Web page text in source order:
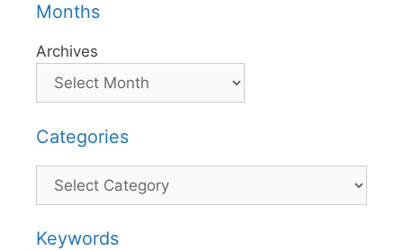
Months
Archives
Categories
Categories
Keywords